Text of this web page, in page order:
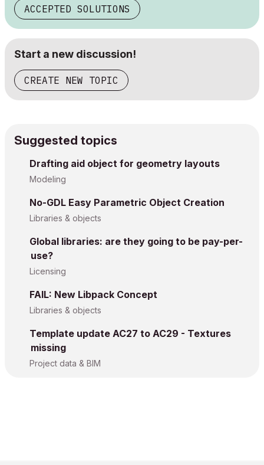
ACCEPTED SOLUTIONS
Start a new discussion!
CREATE NEW TOPIC
Suggested topics
Drafting aid object for geometry layouts
Modeling
No-GDL Easy Parametric Object Creation
Libraries & objects
Global libraries: are they going to be pay-per-
use?
Licensing
FAIL: New Libpack Concept
Libraries & objects
Template update AC27 to AC29 - Textures
missing
Project data & BIM